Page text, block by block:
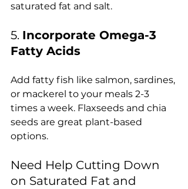
saturated fat and salt.
5. Incorporate Omega-3
Fatty Acids
Add fatty fish like salmon, sardines,
or mackerel to your meals 2-3
times a week. Flaxseeds and chia
seeds are great plant-based
options.
Need Help Cutting Down
on Saturated Fat and